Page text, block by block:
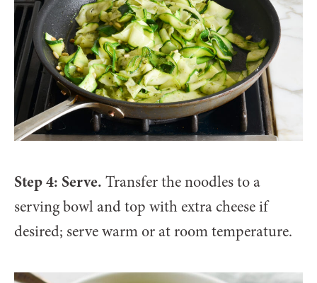
Step 4: Serve. Transfer the noodles to a
serving bowl and top with extra cheese if
desired; serve warm or at room temperature.